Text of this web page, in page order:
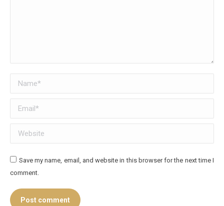
Name *
Email *
Website
Save my name, email, and website in this browser for the next time I
comment.
Post comment